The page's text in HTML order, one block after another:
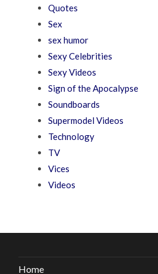
Quotes
Sex
sex humor
Sexy Celebrities
Sexy Videos
Sign of the Apocalypse
Soundboards
Supermodel Videos
Technology
TV
Vices
Videos
Home